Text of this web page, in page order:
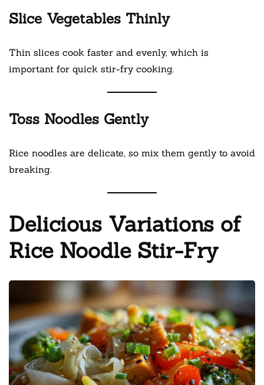
Slice Vegetables Thinly
Thin slices cook faster and evenly, which is
important for quick stir-fry cooking.
Toss Noodles Gently
Rice noodles are delicate, so mix them gently to avoid
breaking.
Delicious Variations of
Rice Noodle Stir-Fry